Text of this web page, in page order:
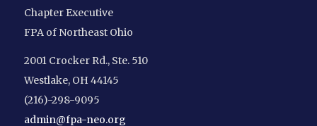
Chapter Executive
FPA of Northeast Ohio
2001 Crocker Rd., Ste. 510
Westlake, OH 44145
(216)-298-9095
admin@fpa-neo.org